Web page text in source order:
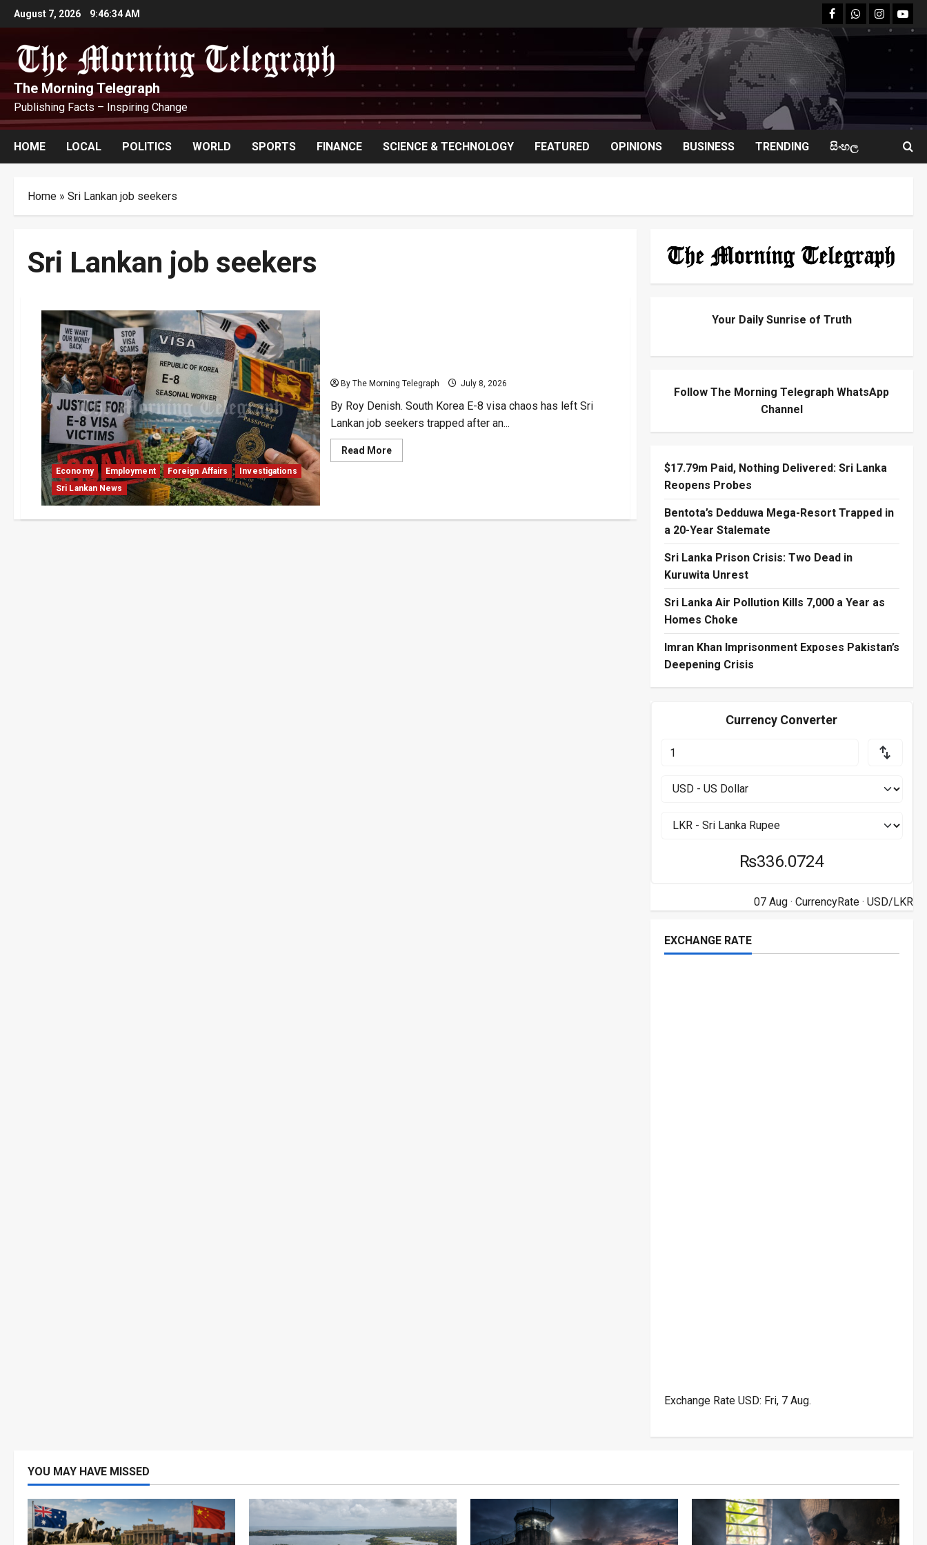
Skip
to
content
August 7, 2026 9:46:35 AM facebookWhatsapp
instagram
The Morning Telegraph
Publishing Facts – Inspiring Change
HOME LOCAL POLITICS WORLD SPORTS FINANCE SCIENCE & TECHNOLOGY FEATURED OPINIONS BUSINESS TRENDING සිංහල
Home » Sri Lankan job seekers
Sri Lankan job seekers
Economy Employment Foreign Affairs
Investigations
Sri Lankan News
By The Morning Telegraph July 8, 2026
By Roy Denish. South Korea E-8 visa chaos has left Sri
Lankan job seekers trapped after an...
Read MoreRead
more
Visa
Your Daily Sunrise of Truth
Follow The Morning Telegraph WhatsApp
Channel
$17.79m Paid, Nothing Delivered: Sri Lanka
Reopens Probes
Bentota’s Dedduwa Mega-Resort Trapped in
a 20-Year Stalemate
Sri Lanka Prison Crisis: Two Dead in
Kuruwita Unrest
Sri Lanka Air Pollution Kills 7,000 a Year as
Homes Choke
Imran Khan Imprisonment Exposes Pakistan’s
Deepening Crisis
Currency Converter
₨336.0724
07 Aug · CurrencyRate· USD/LKR
EXCHANGE RATE
Exchange Rate USD: Fri, 7 Aug.
YOU MAY HAVE MISSED